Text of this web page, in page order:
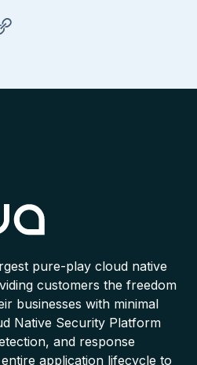
pure-play cloud native
customers the freedom
businesses with minimal
Native Security Platform
and response
application lifecycle to